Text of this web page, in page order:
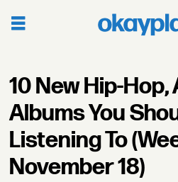
10 New Hip-Hop,
Albums You
Listening To
November 18)